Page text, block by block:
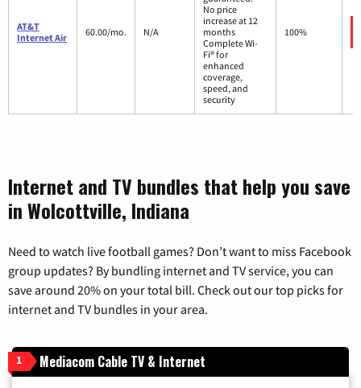
AT&T
Internet Air
60.00/mo. N/A
No price
increase at 12
months
Complete Wi-
Fi® for
enhanced
coverage,
speed, and
security
100%
Internet and TV bundles that help you save
in Wolcottville, Indiana
Need to watch live football games? Don’t want to miss Facebook
group updates? By bundling internet and TV service, you can
save around 20% on your total bill. Check out our top picks for
internet and TV bundles in your area.
1 Mediacom Cable TV & Internet